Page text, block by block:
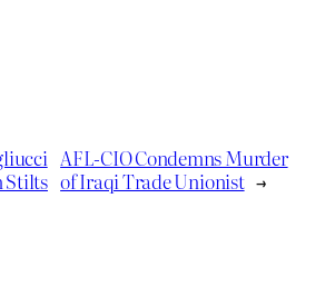
Stilts
AFL-CIO Condemns Murder
of Iraqi Trade Unionist →